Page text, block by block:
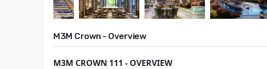
M3M Crown - Overview
M3M CROWN 111 - OVERVIEW